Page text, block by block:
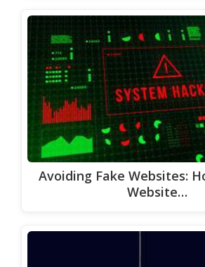
Avoiding Fake Websites:
Website…